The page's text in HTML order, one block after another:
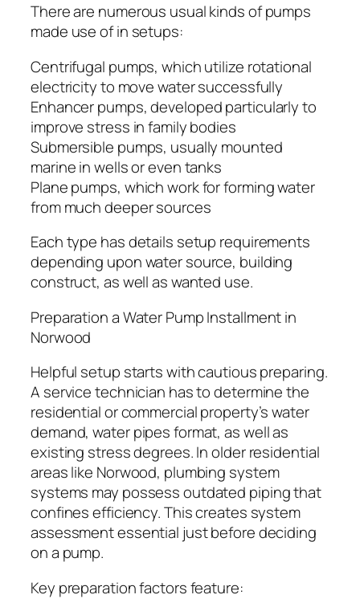
There are numerous usual kinds of pumps
made use of in setups:
Centrifugal pumps, which utilize rotational
electricity to move water successfully
Enhancer pumps, developed particularly to
improve stress in family bodies
Submersible pumps, usually mounted
marine in wells or even tanks
Plane pumps, which work for forming water
from much deeper sources
Each type has details setup requirements
depending upon water source, building
construct, as well as wanted use.
Preparation a Water Pump Installment in
Norwood
Helpful setup starts with cautious preparing.
A service technician has to determine the
residential or commercial property’s water
demand, water pipes format, as well as
existing stress degrees. In older residential
areas like Norwood, plumbing system
systems may possess outdated piping that
confines efficiency. This creates system
assessment essential just before deciding
on a pump.
Key preparation factors feature: